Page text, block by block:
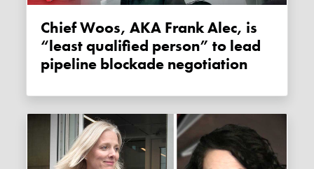
Chief Woos, AKA Frank Alec, is
“least qualified person” to lead
pipeline blockade negotiation